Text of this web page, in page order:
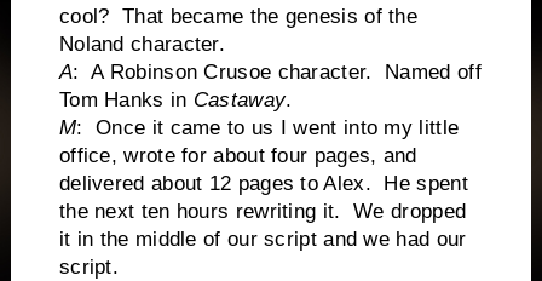
cool? That became the genesis of the
Noland character.
A: A Robinson Crusoe character. Named off
Tom Hanks in Castaway.
M: Once it came to us I went into my little
office, wrote for about four pages, and
delivered about 12 pages to Alex. He spent
the next ten hours rewriting it. We dropped
it in the middle of our script and we had our
script.